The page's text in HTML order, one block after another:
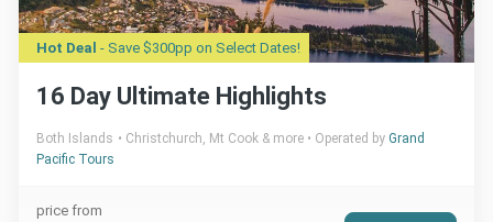
Hot Deal - Save $300pp on Select Dates!
16 Day Ultimate Highlights
Both Islands Christchurch, Mt Cook & more Operated by Grand
Pacific Tours
price from